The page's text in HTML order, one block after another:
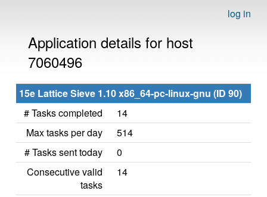
log in
Application details for host
7060496
15e Lattice Sieve 1.10 x86_64-pc-linux-gnu (ID 90)
# Tasks completed
14
Max tasks per day
514
# Tasks sent today
0
Consecutive valid
tasks
14